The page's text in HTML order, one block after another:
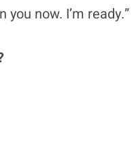
you now. I’m ready.”